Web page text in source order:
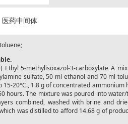
医药中间体
Ethyl 5-methylisoxazol-3-carboxylate A
sulfate, 50 ml ethanol and 70 ml
20°C., 1.8 g of concentrated
hours. The mixture was poured into
combined, washed with brine and
was distilled to afford 14.68 g of